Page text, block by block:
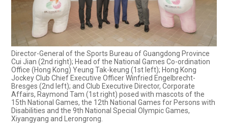
Director-General of the Sports Bureau of Guangdong Province
Cui Jian (2nd right); Head of the National Games Co-ordination
Office (Hong Kong) Yeung Tak-keung (1st left); Hong Kong
Jockey Club Chief Executive Officer Winfried Engelbrecht-
Bresges (2nd left); and Club Executive Director, Corporate
Affairs, Raymond Tam (1st right) posed with mascots of the
15th National Games, the 12th National Games for Persons with
Disabilities and the 9th National Special Olympic Games,
Xiyangyang and Lerongrong.